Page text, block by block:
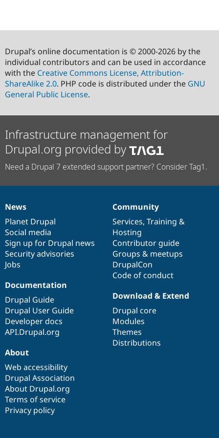
Drupal’s online documentation is © 2000-2026 by the
individual contributors and can be used in accordance
with the Creative Commons License, Attribution-
ShareAlike 2.0. PHP code is distributed under the GNU
General Public License.
Infrastructure management for
Drupal.org provided by
Need a Drupal 7 extended support partner? Consider Tag1.
News
items
News
Planet Drupal
Social media
Sign up for Drupal news
Security advisories
Jobs
Our
community
Community
Services, Training &
Hosting
Contributor guide
Groups & meetups
DrupalCon
Code of conduct
Documentation
Documentation
Drupal Guide
Drupal User Guide
Developer docs
API.Drupal.org
Drupal
code
base
Download & Extend
Drupal core
Modules
Themes
Distributions
Governance
of
community
About
Web accessibility
Drupal Association
About Drupal.org
Terms of service
Privacy policy